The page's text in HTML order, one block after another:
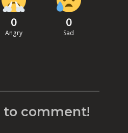
0
Angry
0
Sad
to comment!